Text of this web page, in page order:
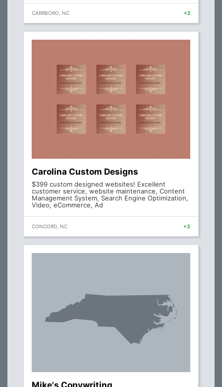
CARRBORO, NC +2
Carolina Custom Designs
$399 custom designed websites! Excellent
customer service, website maintenance, Content
Management System, Search Engine Optimization,
Video, eCommerce, Ad
CONCORD, NC +3